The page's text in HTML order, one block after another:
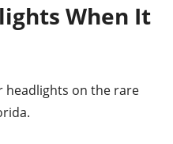
When It
headlights on the rare